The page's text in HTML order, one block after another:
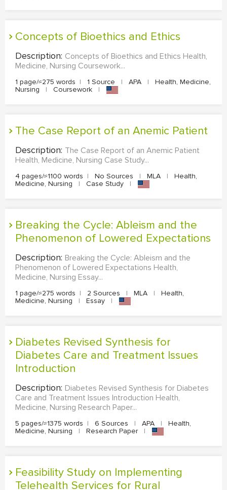
Concepts of Bioethics and Ethics
Description: Concepts of Bioethics and Ethics Health,
Medicine, Nursing Coursework...
1 page/≈275 words | 1 Source | APA |
Health, Medicine,
Nursing
| Coursework |
The Case Report of an Anemic Patient
Description: The Case Report of an Anemic Patient
Health, Medicine, Nursing Case Study...
4 pages/≈1100 words | No Sources | MLA |
Health,
Medicine, Nursing
| Case Study |
Breaking the Cycle: Ableism and the
Phenomenon of Lowered Expectations
Description: Breaking the Cycle: Ableism and the
Phenomenon of Lowered Expectations Health,
Medicine, Nursing Essay...
1 page/≈275 words | 2 Sources | MLA |
Health,
Medicine, Nursing
| Essay |
Diabetes Revised Synthesis for
Diabetes Care and Treatment Issues
Introduction
Description: Diabetes Revised Synthesis for Diabetes
Care and Treatment Issues Introduction Health,
Medicine, Nursing Research Paper...
5 pages/≈1375 words | 6 Sources | APA |
Health,
Medicine, Nursing
| Research Paper |
Feasibility Study on Implementing
Telehealth Services for Rural